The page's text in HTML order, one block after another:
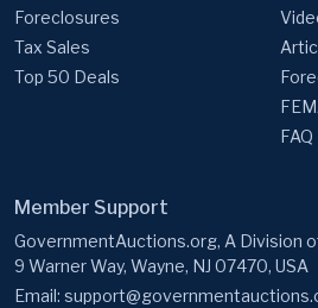
Foreclosures
Tax Sales
Top 50 Deals
FAQ
Member Support
GovernmentAuctions.org, A Division
9 Warner Way, Wayne, NJ 07470, USA
Email: